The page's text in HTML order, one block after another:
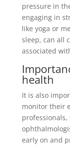
pressure in
engaging in
like yoga or
sleep, can all
associated
health
It is also
monitor their
early on and